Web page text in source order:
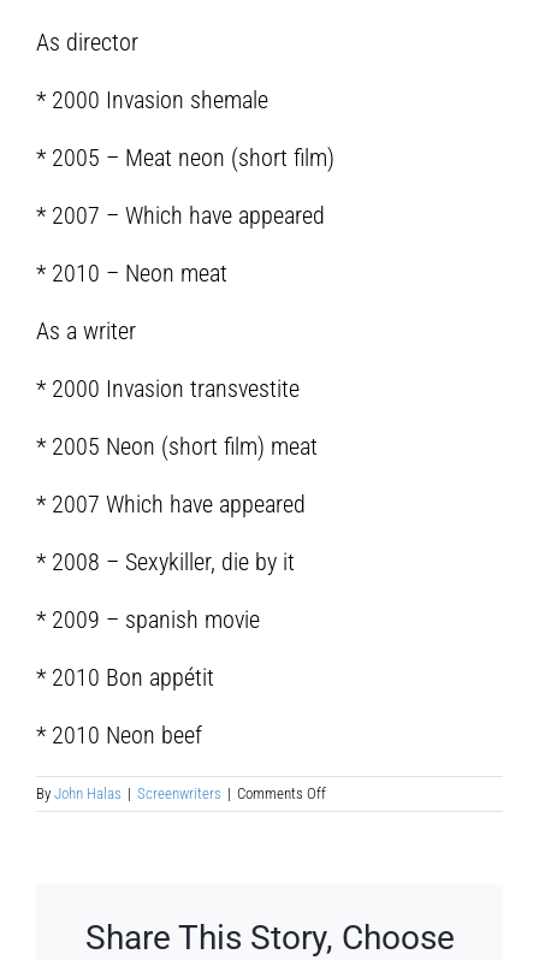
As director
* 2000 Invasion shemale
* 2005 – Meat neon (short film)
* 2007 – Which have appeared
* 2010 – Neon meat
As a writer
* 2000 Invasion transvestite
* 2005 Neon (short film) meat
* 2007 Which have appeared
* 2008 – Sexykiller, die by it
* 2009 – spanish movie
* 2010 Bon appétit
* 2010 Neon beef
By John Halas | Screenwriters | Comments Offon
Paco
Share This Story, Choose